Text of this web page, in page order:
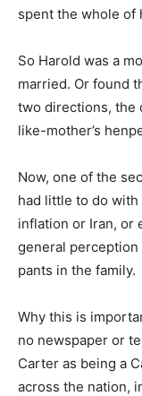
spent the whole of
So Harold was a
married. Or found
two directions, the
like-mother’s
Now, one of the
had little to do
inflation or Iran, or
general
pants in the family.
Why this is
no newspaper or
Carter as being a
across the nation,